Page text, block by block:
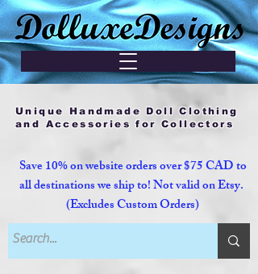
Save 10% on website orders over $75 CAD to
all destinations we ship to! Not valid on Etsy.
(Excludes Custom Orders)
Unique Handmade Doll Clothing
and Accessories for Collectors